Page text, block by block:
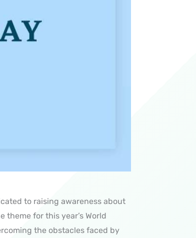
to raising awareness about
theme for this year’s World
the obstacles faced by